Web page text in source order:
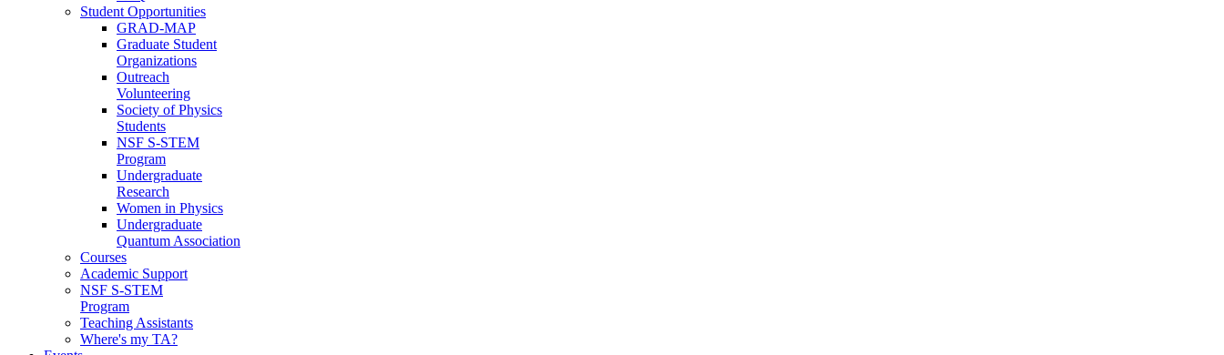
Student Opportunities
GRAD-MAP
Graduate Student
Organizations
Outreach
Volunteering
Society of Physics
Students
NSF S-STEM
Program
Undergraduate
Research
Women in Physics
Undergraduate
Quantum Association
Courses
Academic Support
NSF S-STEM
Program
Teaching Assistants
Where's my TA?